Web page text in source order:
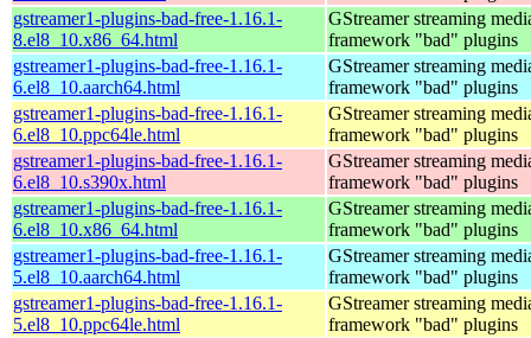
gstreamer1-plugins-bad-free-1.16.1-
8.el8_10.x86_64.html
GStreamer streaming
framework "bad" plugins
gstreamer1-plugins-bad-free-1.16.1-
6.el8_10.aarch64.html
GStreamer streaming
framework "bad" plugins
gstreamer1-plugins-bad-free-1.16.1-
6.el8_10.ppc64le.html
GStreamer streaming
framework "bad" plugins
gstreamer1-plugins-bad-free-1.16.1-
6.el8_10.s390x.html
GStreamer streaming
framework "bad" plugins
gstreamer1-plugins-bad-free-1.16.1-
6.el8_10.x86_64.html
GStreamer streaming
framework "bad" plugins
gstreamer1-plugins-bad-free-1.16.1-
5.el8_10.aarch64.html
GStreamer streaming
framework "bad" plugins
gstreamer1-plugins-bad-free-1.16.1-
5.el8_10.ppc64le.html
GStreamer streaming
framework "bad" plugins